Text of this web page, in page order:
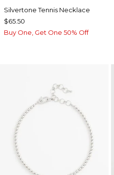
Silvertone Tennis Necklace
$65.50
Buy One, Get One 50% Off